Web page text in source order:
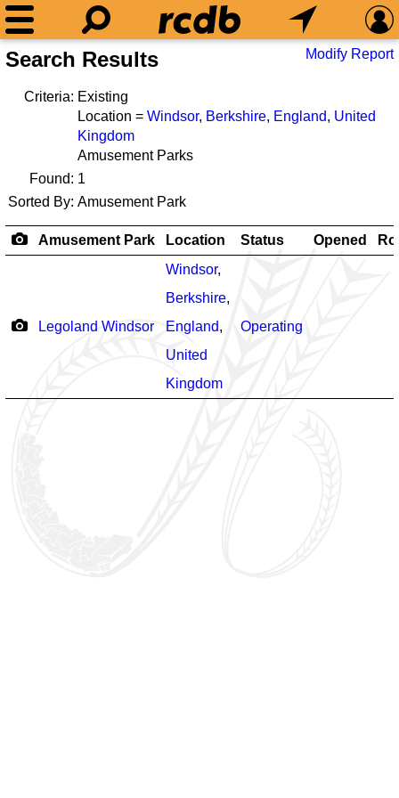
Search Results Modify Report
Criteria: Existing
Location = Windsor, Berkshire, England, United
Kingdom
Amusement Parks
Found: 1
Sorted By: Amusement Park
Amusement Park Location Status Opened
Legoland Windsor
Windsor,
Berkshire,
England,
United
Kingdom
Operating